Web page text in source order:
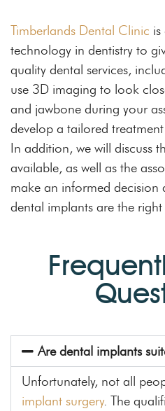
Timberlands Dental Clinic
technology in dentistry to
quality dental services,
use 3D imaging to look
and jawbone during your
develop a tailored
In addition, we will discuss
available, as well as the
make an informed
dental implants are the
Are dental implants
Unfortunately, not all
implant surgery. The